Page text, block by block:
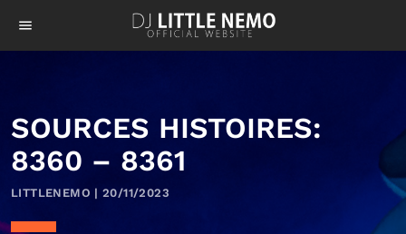
menu
SOURCES HISTOIRES:
8360 – 8361
LITTLENEMO | 20/11/2023